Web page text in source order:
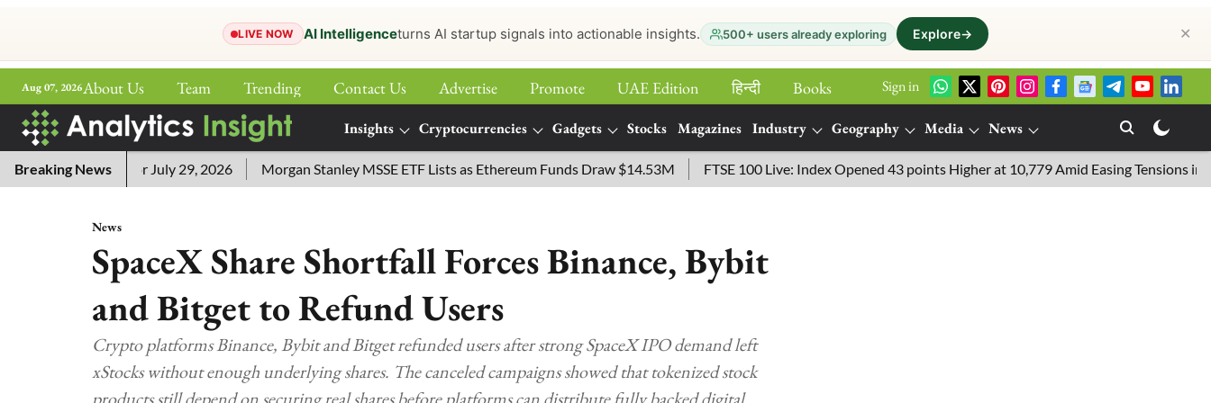
LIVE NOW AI Intelligenceturns AI startup signals into actionable insights. 500+ users already exploring Explore→ ✕
Aug 07, 2026About Us Team Trending Contact Us Advertise Promote UAE Edition हिन्‍दी
Books
Sign in
Insights Cryptocurrencies Gadgets Stocks Magazines Industry Geography Media
News
More
Breaking News
Answers for July 29, 2026 Morgan Stanley MSSE ETF Lists as Ethereum Funds Draw $14.53M FTSE 100 Live: Index Opened 43 points Higher at 10,779 Amid Easing Tensions in the
News
SpaceX Share Shortfall Forces Binance, Bybit
and Bitget to Refund Users
Crypto platforms Binance, Bybit and Bitget refunded users after strong SpaceX IPO demand left
xStocks without enough underlying shares. The canceled campaigns showed that tokenized stock